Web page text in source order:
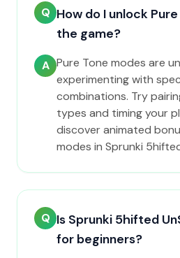
Q How do I unlock
the game?
A Pure Tone modes are
experimenting with
combinations. Try
types and timing your
discover animated
modes in Sprunki
Q Is Sprunki 5hifted
for beginners?